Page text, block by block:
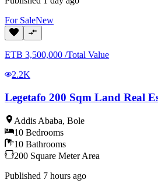
For SaleNew
ETB 3,500,000 /Total Value
2.2K
Legetafo 200 Sqm Land Real
Addis Ababa, Bole
10 Bedrooms
10 Bathrooms
200 Square Meter Area
Published 7 hours ago